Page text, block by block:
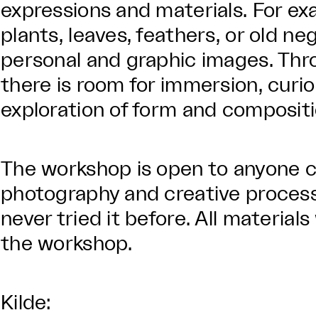
expressions and materials. For
plants, leaves, feathers, or old
personal and graphic images.
there is room for immersion,
exploration of form and
The workshop is open to anyone
photography and creative
never tried it before. All
the workshop.
Kilde: